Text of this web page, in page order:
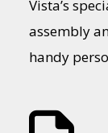
Vista’s
assembly
handy